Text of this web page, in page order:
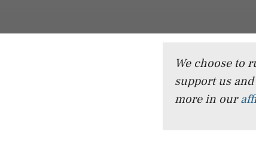
We choose to
support us
more in our